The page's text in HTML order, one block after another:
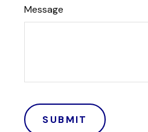
Message